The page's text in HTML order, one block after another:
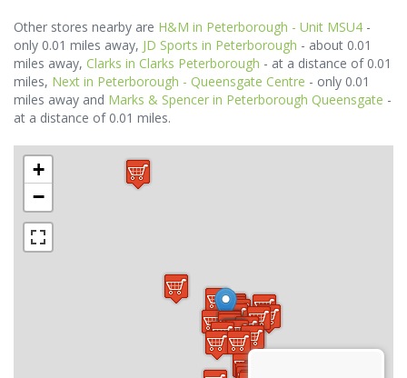
Other stores nearby are H&M in Peterborough - Unit MSU4 -
only 0.01 miles away, JD Sports in Peterborough - about 0.01
miles away, Clarks in Clarks Peterborough - at a distance of 0.01
miles, Next in Peterborough - Queensgate Centre - only 0.01
miles away and Marks & Spencer in Peterborough Queensgate -
at a distance of 0.01 miles.
+
−